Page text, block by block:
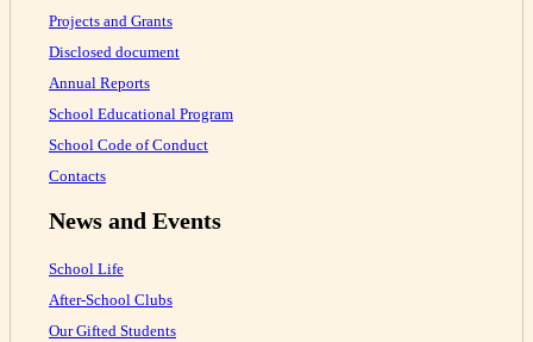
Projects and Grants
Disclosed document
Annual Reports
School Educational Program
School Code of Conduct
Contacts
News and Events
School Life
After-School Clubs
Our Gifted Students